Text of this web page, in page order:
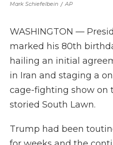
Mark Schiefelbein / AP
WASHINGTON —
marked his 80th
hailing an initial
in Iran and staging a
cage-fighting show on
storied South Lawn.
Trump had been